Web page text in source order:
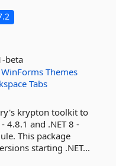
beta
WinForms Themes
Tabs
krypton toolkit to
4.8.1 and .NET 8 -
This package
starting .NET...